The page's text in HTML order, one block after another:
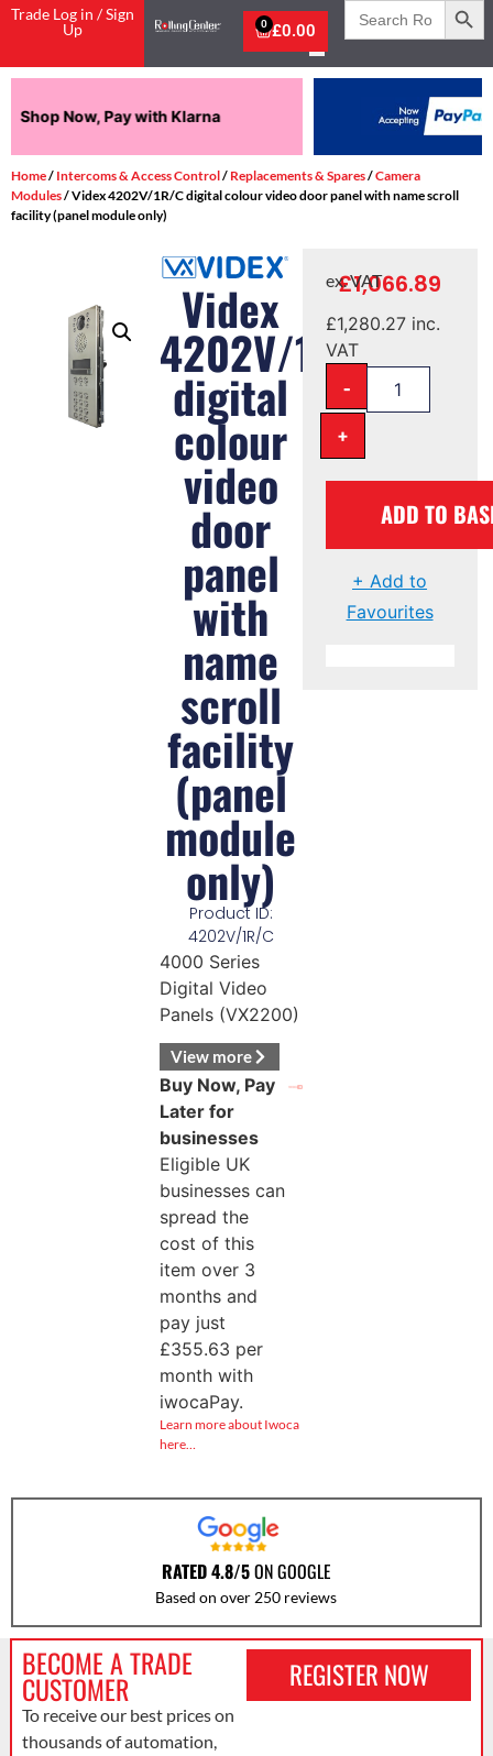
Trade Log in / Sign
Up
£0.00
0
Search
for:
Pay in 3 interest-free payments.
Home/ Intercoms & Access Control/ Replacements & Spares/Camera
Modules/ Videx 4202V/1R/C digital colour video door panel with name scroll
facility (panel module only)
Videx
4202V/1R/C
digital
colour
video
door
panel
with
name
scroll
facility
(panel
module
only)
Product ID:
4202V/1R/C
4000 Series
Digital Video
Panels (VX2200)
View more
Buy Now, Pay
Later for
businesses
Eligible UK
businesses can
spread the
cost of this
item over 3
months and
pay just
£355.63 per
month with
iwocaPay.
Learn more about Iwoca
here…
£1,066.89
ex. VAT
£1,280.27inc.
VAT
-
+
ADD TO
+ Add to
Favourites
RATED 4.8/5ON GOOGLE
Based on over 250 reviews
BECOME A TRADE
CUSTOMER
To receive our best prices on
thousands of automation,
REGISTER NOW